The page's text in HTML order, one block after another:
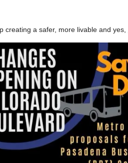
creating a safer, more livable and yes,